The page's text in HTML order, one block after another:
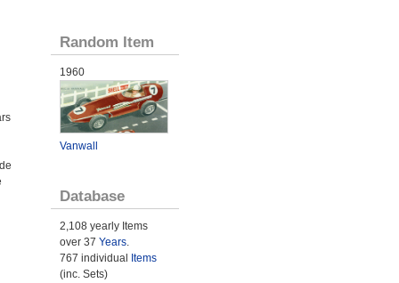
Random Item
1960
Vanwall
Database
2,108 yearly Items
over 37 Years.
767 individual
Items
(inc. Sets)